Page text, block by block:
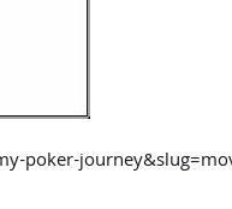
poker-